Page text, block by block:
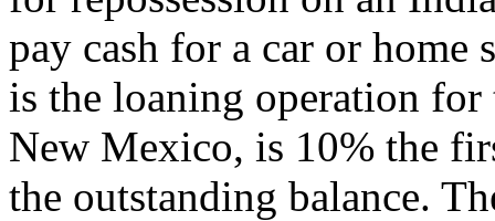
pay cash for a car or home
is the loaning operation for
New Mexico, is 10% the
the outstanding balance.